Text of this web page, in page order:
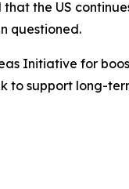
the US
questioned.
Initiative for
support long-